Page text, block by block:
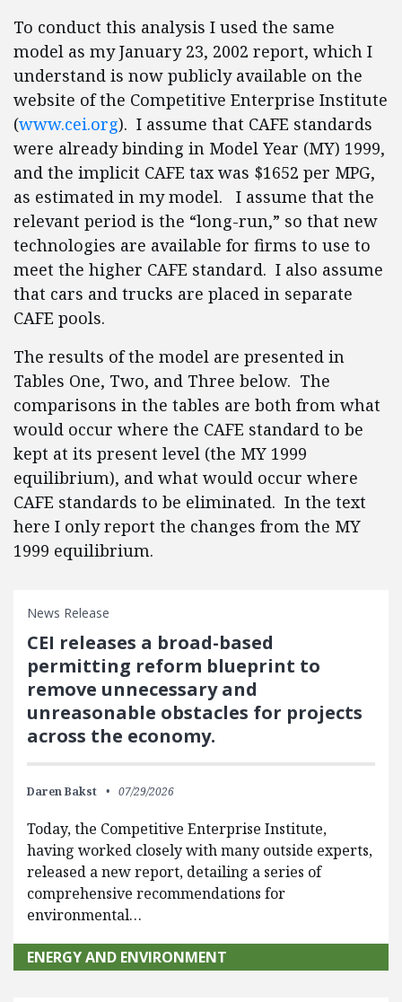
To conduct this analysis I used the same
model as my January 23, 2002 report, which I
understand is now publicly available on the
website of the Competitive Enterprise Institute
(www.cei.org). I assume that CAFE standards
were already binding in Model Year (MY) 1999,
and the implicit CAFE tax was $1652 per MPG,
as estimated in my model. I assume that the
relevant period is the “long-run,” so that new
technologies are available for firms to use to
meet the higher CAFE standard. I also assume
that cars and trucks are placed in separate
CAFE pools.
The results of the model are presented in
Tables One, Two, and Three below. The
comparisons in the tables are both from what
would occur where the CAFE standard to be
kept at its present level (the MY 1999
equilibrium), and what would occur where
CAFE standards to be eliminated. In the text
here I only report the changes from the MY
1999 equilibrium.
News Release
CEI releases a broad-based
permitting reform blueprint to
remove unnecessary and
unreasonable obstacles for projects
across the economy.
Daren Bakst 07/29/2026
Today, the Competitive Enterprise Institute,
having worked closely with many outside experts,
released a new report, detailing a series of
comprehensive recommendations for
environmental…
ENERGY AND ENVIRONMENT